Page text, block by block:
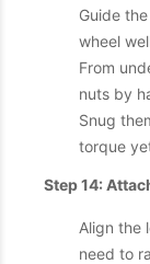
Guide
wheel
From
nuts by
Snug
torque
Step 14:
Align the
need to